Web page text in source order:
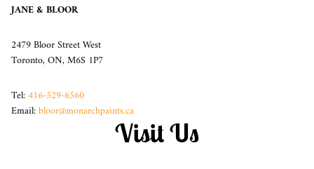
JANE & BLOOR
2479 Bloor Street West
Toronto, ON, M6S 1P7
Tel:416-529-6560
Email:bloor@monarchpaints.ca
Visit Us